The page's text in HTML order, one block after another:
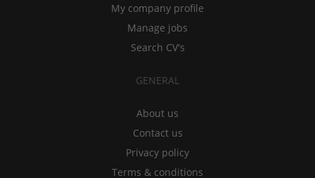
My company profile
Manage jobs
Search CV's
GENERAL
About us
Contact us
Privacy policy
Terms & conditions